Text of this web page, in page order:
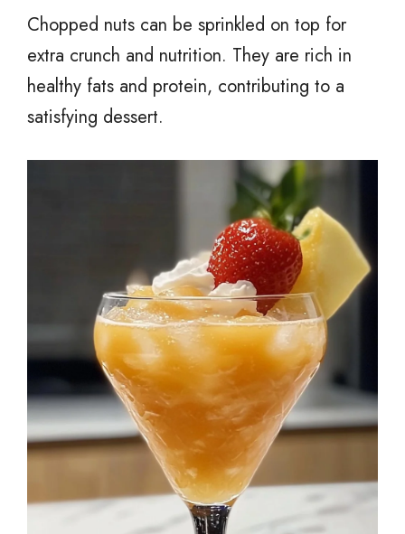
Chopped nuts can be sprinkled on top for
extra crunch and nutrition. They are rich in
healthy fats and protein, contributing to a
satisfying dessert.